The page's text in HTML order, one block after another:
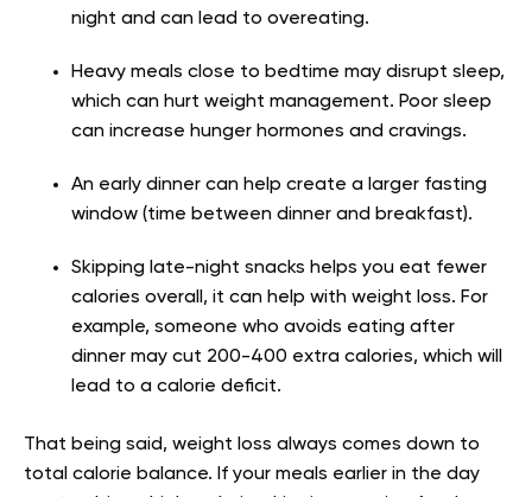
night and can lead to overeating.
Heavy meals close to bedtime may disrupt sleep,
which can hurt weight management. Poor sleep
can increase hunger hormones and cravings.
An early dinner can help create a larger fasting
window (time between dinner and breakfast).
Skipping late-night snacks helps you eat fewer
calories overall, it can help with weight loss. For
example, someone who avoids eating after
dinner may cut 200-400 extra calories, which will
lead to a calorie deficit.
That being said, weight loss always comes down to
total calorie balance. If your meals earlier in the day